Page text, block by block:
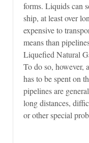
forms. Liquids can
ship, at least over
expensive to
means than
Liquefied Natural
To do so, however,
has to be spent on
pipelines are
long distances,
or other special